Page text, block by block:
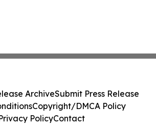
ArchiveSubmit Press Release
Copyright/DMCA Policy
PolicyContact